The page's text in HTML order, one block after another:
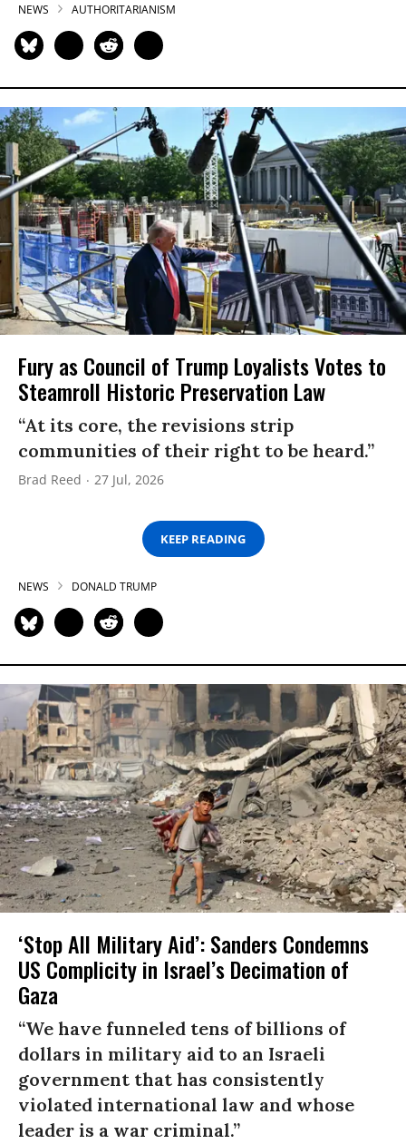
NEWS AUTHORITARIANISM
Fury as Council of Trump Loyalists Votes to
Steamroll Historic Preservation Law
“At its core, the revisions strip
communities of their right to be heard.”
Brad Reed 27 Jul, 2026
KEEP READING
NEWS DONALD TRUMP
‘Stop All Military Aid’: Sanders Condemns
US Complicity in Israel’s Decimation of
Gaza
“We have funneled tens of billions of
dollars in military aid to an Israeli
government that has consistently
violated international law and whose
leader is a war criminal.”